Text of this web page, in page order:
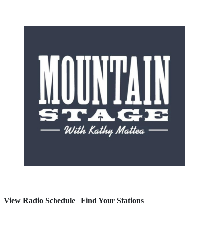
View Radio Schedule | Find Your Stations